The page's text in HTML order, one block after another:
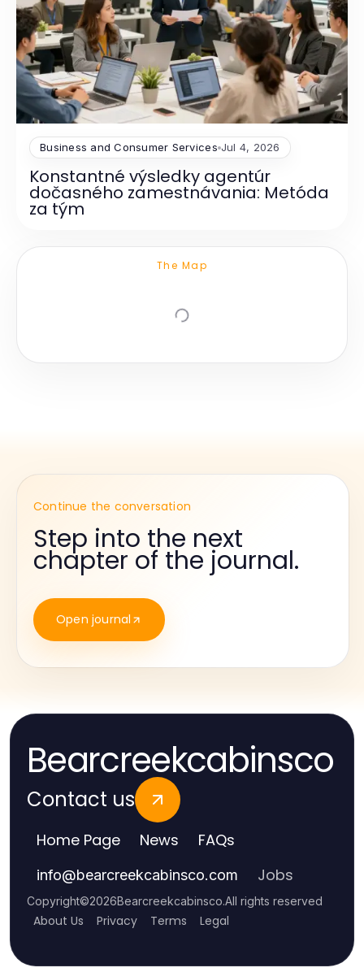
Business and Consumer Services Jul 4, 2026
Konstantné výsledky agentúr
dočasného zamestnávania: Metóda
za tým
The Map
Continue the conversation
Step into the next
chapter of the journal.
Open journal
Bearcreekcabinsco
Contact us
Home Page News FAQs
info@bearcreekcabinsco.com Jobs
Copyright©2026Bearcreekcabinsco.All rights reserved
About Us Privacy Terms Legal